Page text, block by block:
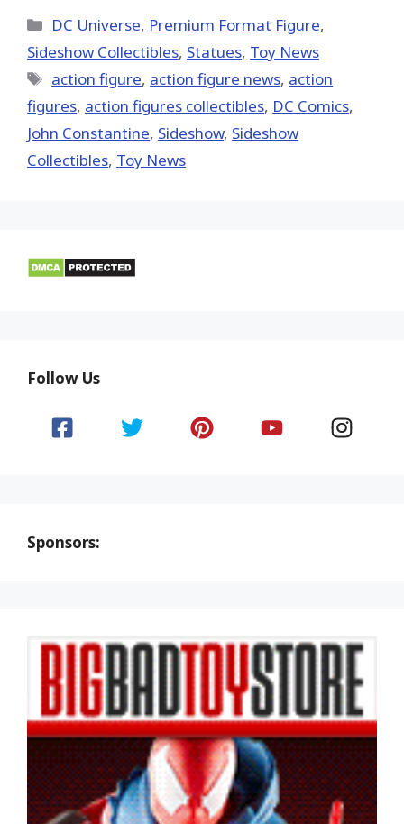
(Twitter)
Categories
DC Universe, Premium Format Figure,
Sideshow Collectibles, Statues, Toy News
Tags
action figure, action figure news, action
figures, action figures collectibles, DC Comics,
John Constantine, Sideshow, Sideshow
Collectibles, Toy News
Follow Us
Sponsors: